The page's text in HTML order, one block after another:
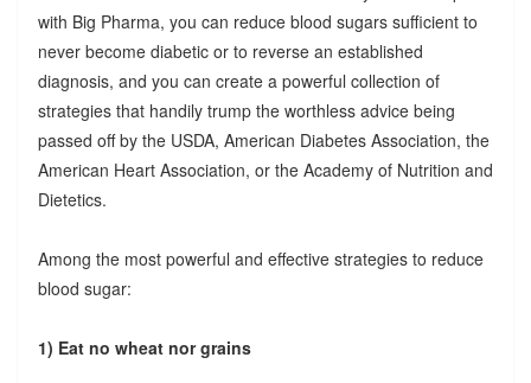
with Big Pharma, you can reduce blood sugars sufficient to
never become diabetic or to reverse an established
diagnosis, and you can create a powerful collection of
strategies that handily trump the worthless advice being
passed off by the USDA, American Diabetes Association, the
American Heart Association, or the Academy of Nutrition and
Dietetics.
Among the most powerful and effective strategies to reduce
blood sugar:
1) Eat no wheat nor grains